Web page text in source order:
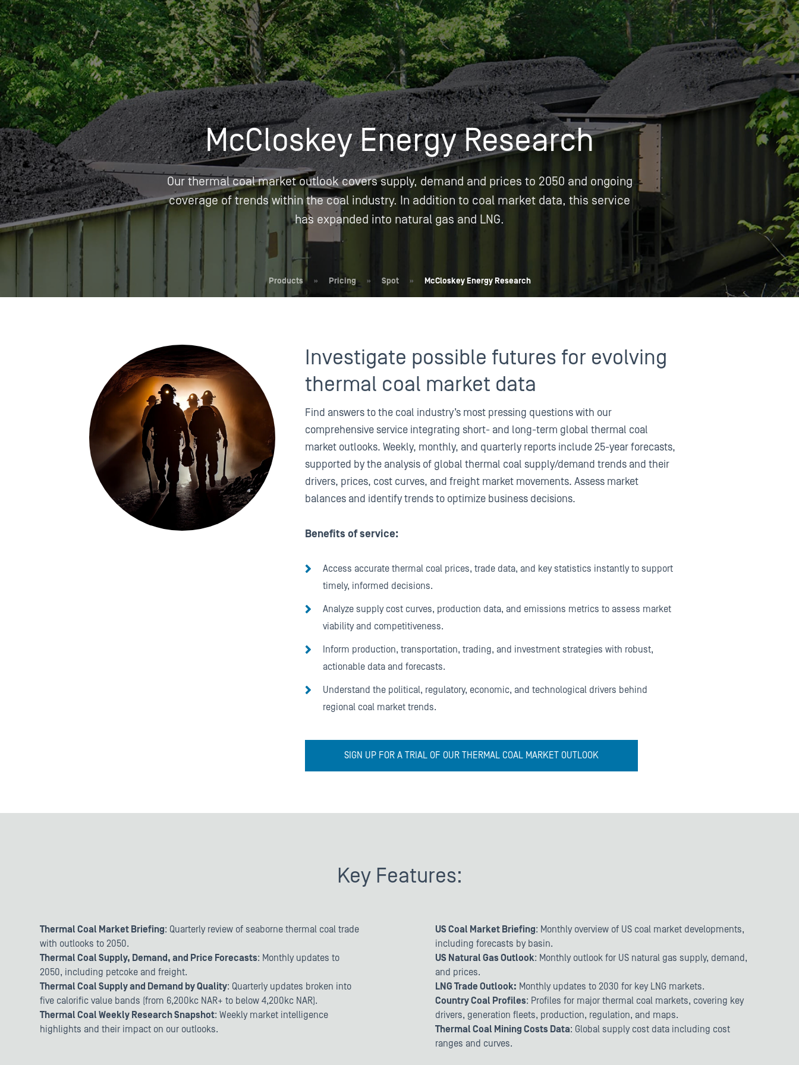
Insights Login OPIS TALKS PODCAST
Who We Help Commodities Products
Pricing Pricing Overview
Spot
Rack
Retail
Price History
News
Analytics
Find a Product
Energy Market News Events
Conferences & Events Conferences
Seminars & Industry Events
Webinars
On-Demand Events
Resources About Contact
McCloskey Energy Research
Our thermal coal market outlook covers supply, demand and prices to 2050 and ongoing
coverage of trends within the coal industry. In addition to coal market data, this service
has expanded into natural gas and LNG.
Products » Pricing » Spot » McCloskey Energy Research
Investigate possible futures for evolving
thermal coal market data
Find answers to the coal industry’s most pressing questions with our
comprehensive service integrating short- and long-term global thermal coal
market outlooks. Weekly, monthly, and quarterly reports include 25-year forecasts,
supported by the analysis of global thermal coal supply/demand trends and their
drivers, prices, cost curves, and freight market movements. Assess market
balances and identify trends to optimize business decisions.
Benefits of service:
Access accurate thermal coal prices, trade data, and key statistics instantly to support
timely, informed decisions.
Analyze supply cost curves, production data, and emissions metrics to assess market
viability and competitiveness.
Inform production, transportation, trading, and investment strategies with robust,
actionable data and forecasts.
Understand the political, regulatory, economic, and technological drivers behind
regional coal market trends.
SIGN UP FOR A TRIAL OF OUR THERMAL COAL MARKET OUTLOOK
Key Features:
Thermal Coal Market Briefing: Quarterly review of seaborne thermal coal trade
with outlooks to 2050.
Thermal Coal Supply, Demand, and Price Forecasts: Monthly updates to
2050, including petcoke and freight.
Thermal Coal Supply and Demand by Quality: Quarterly updates broken into
five calorific value bands (from 6,200kc NAR+ to below 4,200kc NAR).
Thermal Coal Weekly Research Snapshot: Weekly market intelligence
highlights and their impact on our outlooks.
US Coal Market Briefing: Monthly overview of US coal market developments,
including forecasts by basin.
US Natural Gas Outlook: Monthly outlook for US natural gas supply, demand,
and prices.
LNG Trade Outlook: Monthly updates to 2030 for key LNG markets.
Country Coal Profiles: Profiles for major thermal coal markets, covering key
drivers, generation fleets, production, regulation, and maps.
Thermal Coal Mining Costs Data: Global supply cost data including cost
ranges and curves.